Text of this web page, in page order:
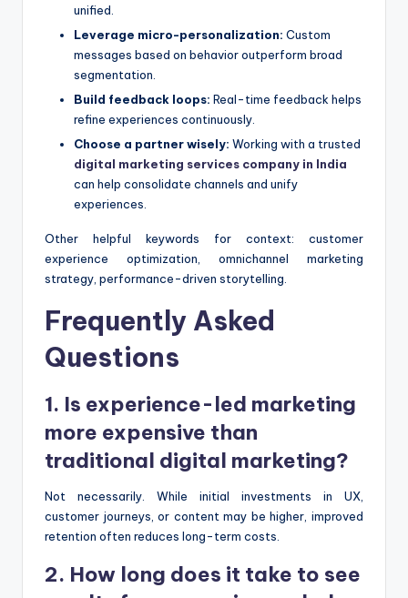
unified.
Leverage micro-personalization: Custom
messages based on behavior outperform broad
segmentation.
Build feedback loops: Real-time feedback helps
refine experiences continuously.
Choose a partner wisely: Working with a trusted
digital marketing services company in India
can help consolidate channels and unify
experiences.
Other helpful keywords for context: customer
experience optimization, omnichannel marketing
strategy, performance-driven storytelling.
Frequently Asked
Questions
1. Is experience-led marketing
more expensive than
traditional digital marketing?
Not necessarily. While initial investments in UX,
customer journeys, or content may be higher, improved
retention often reduces long-term costs.
2. How long does it take to see